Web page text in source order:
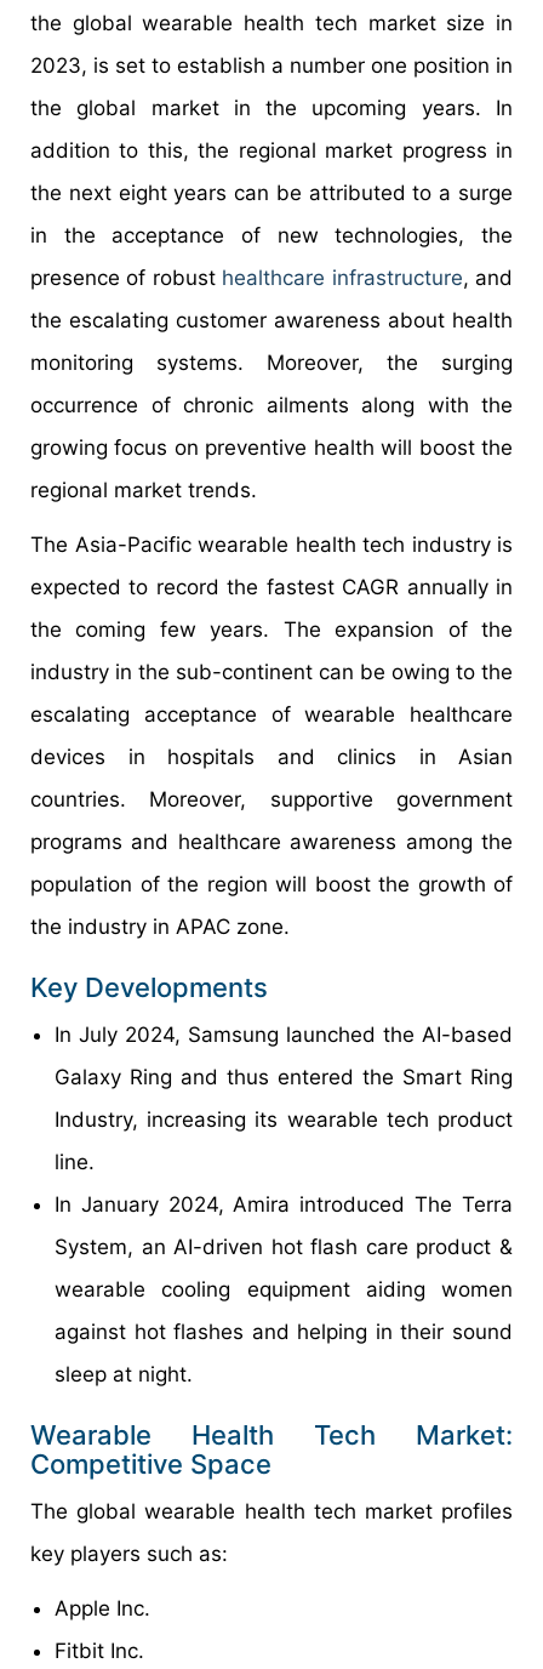
the global wearable health tech market size in
2023, is set to establish a number one position in
the global market in the upcoming years. In
addition to this, the regional market progress in
the next eight years can be attributed to a surge
in the acceptance of new technologies, the
presence of robust healthcare infrastructure, and
the escalating customer awareness about health
monitoring systems. Moreover, the surging
occurrence of chronic ailments along with the
growing focus on preventive health will boost the
regional market trends.
The Asia-Pacific wearable health tech industry is
expected to record the fastest CAGR annually in
the coming few years. The expansion of the
industry in the sub-continent can be owing to the
escalating acceptance of wearable healthcare
devices in hospitals and clinics in Asian
countries. Moreover, supportive government
programs and healthcare awareness among the
population of the region will boost the growth of
the industry in APAC zone.
Key Developments
In July 2024, Samsung launched the AI-based
Galaxy Ring and thus entered the Smart Ring
Industry, increasing its wearable tech product
line.
In January 2024, Amira introduced The Terra
System, an AI-driven hot flash care product &
wearable cooling equipment aiding women
against hot flashes and helping in their sound
sleep at night.
Wearable Health Tech Market:
Competitive Space
The global wearable health tech market profiles
key players such as:
Apple Inc.
Fitbit Inc.